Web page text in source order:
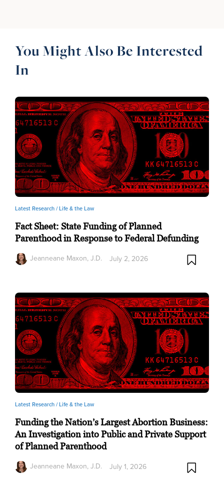
You Might Also Be Interested
In
Latest Research /Life & the Law
Fact Sheet: State Funding of Planned
Parenthood in Response to Federal Defunding
Jeanneane Maxon, J.D.
July 2, 2026
Latest Research /Life & the Law
Funding the Nation’s Largest Abortion Business:
An Investigation into Public and Private Support
of Planned Parenthood
Jeanneane Maxon, J.D.
July 1, 2026